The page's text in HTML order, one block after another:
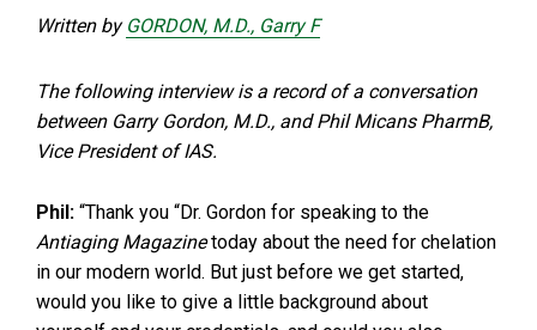
Written by GORDON, M.D., Garry F
The following interview is a record of a conversation
between Garry Gordon, M.D., and Phil Micans PharmB,
Vice President of IAS.
Phil: “Thank you “Dr. Gordon for speaking to the
Antiaging Magazinetoday about the need for chelation
in our modern world. But just before we get started,
would you like to give a little background about